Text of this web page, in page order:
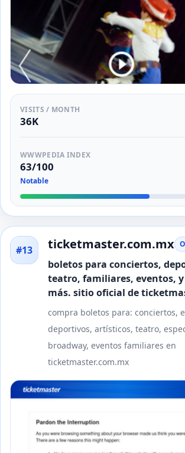
VISITS / MONTH
36K
WWWPEDIA INDEX
63/100
Notable
#13 ticketmaster.com.mx
boletos para conciertos,
teatro, familiares, eventos,
más. sitio oficial de
compra boletos para: conciertos,
deportivos, artísticos, teatro,
broadway, eventos familiares en
ticketmaster.com.mx